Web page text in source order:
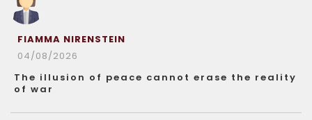
FIAMMA NIRENSTEIN
04/08/2026
The illusion of peace cannot erase the reality
of war